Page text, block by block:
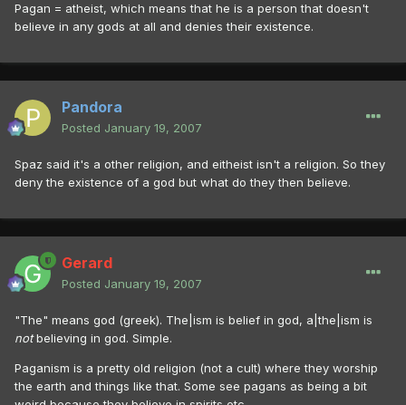
Pagan = atheist, which means that he is a person that doesn't
believe in any gods at all and denies their existence.
Pandora
Posted January 19, 2007
Spaz said it's a other religion, and eitheist isn't a religion. So they
deny the existence of a god but what do they then believe.
Gerard
Posted January 19, 2007
"The" means god (greek). The|ism is belief in god, a|the|ism is
notbelieving in god. Simple.
Paganism is a pretty old religion (not a cult) where they worship
the earth and things like that. Some see pagans as being a bit